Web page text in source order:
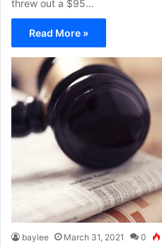
threw out a $95…
Read More »
baylee March 31, 2021 0